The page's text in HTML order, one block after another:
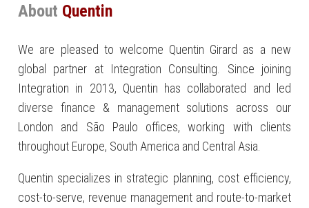
About Quentin
We are pleased to welcome Quentin Girard as a new
global partner at Integration Consulting. Since joining
Integration in 2013, Quentin has collaborated and led
diverse finance & management solutions across our
London and São Paulo offices, working with clients
throughout Europe, South America and Central Asia.
Quentin specializes in strategic planning, cost efficiency,
cost-to-serve, revenue management and route-to-market